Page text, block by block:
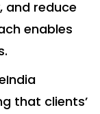
and reduce
enables
that clients’